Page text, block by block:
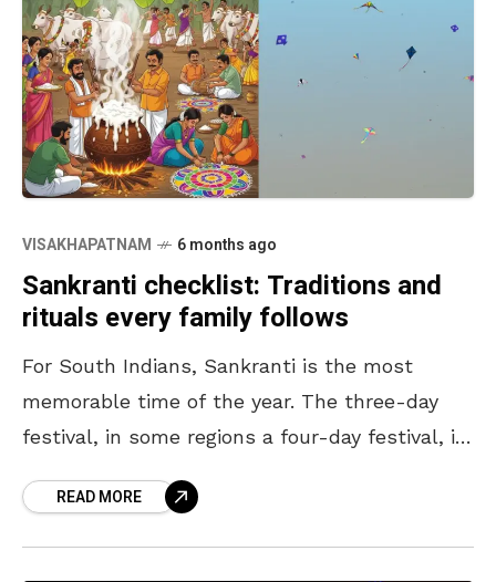
VISAKHAPATNAM 6 months ago
Sankranti checklist: Traditions and
rituals every family follows
For South Indians, Sankranti is the most
memorable time of the year. The three-day
festival, in some regions a four-day festival, is
South Indians going
READ MORE